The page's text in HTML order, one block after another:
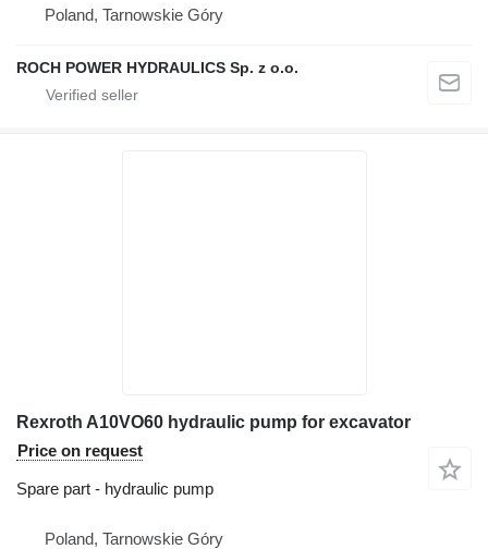
Poland, Tarnowskie Góry
ROCH POWER HYDRAULICS Sp. z o.o.
Rexroth A10VO60 hydraulic pump for excavator
Price on request
Spare part - hydraulic pump
Poland, Tarnowskie Góry